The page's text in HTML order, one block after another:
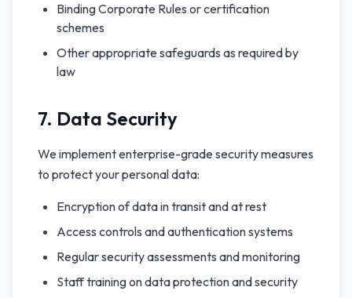
Binding Corporate Rules or certification
schemes
Other appropriate safeguards as required by
law
7. Data Security
We implement enterprise-grade security measures
to protect your personal data:
Encryption of data in transit and at rest
Access controls and authentication systems
Regular security assessments and monitoring
Staff training on data protection and security